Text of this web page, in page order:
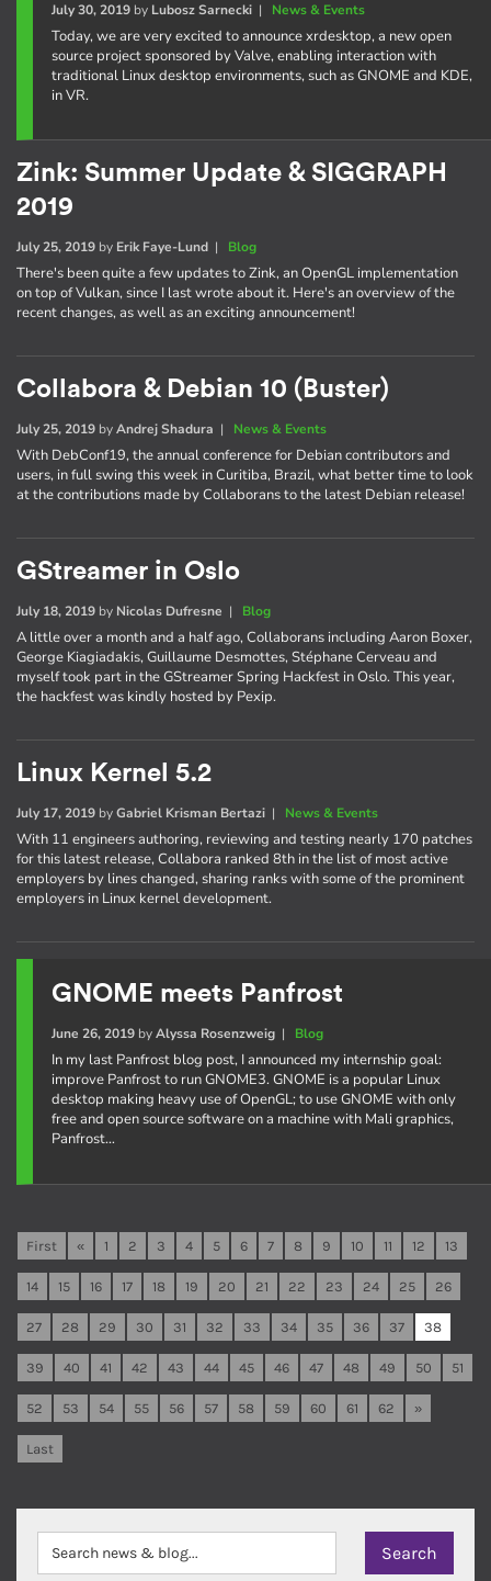
July 30, 2019by Lubosz Sarnecki| News & Events
Today, we are very excited to announce xrdesktop, a new open
source project sponsored by Valve, enabling interaction with
traditional Linux desktop environments, such as GNOME and KDE,
in VR.
Zink: Summer Update & SIGGRAPH
2019
July 25, 2019 by Erik Faye-Lund | Blog
There's been quite a few updates to Zink, an OpenGL implementation
on top of Vulkan, since I last wrote about it. Here's an overview of the
recent changes, as well as an exciting announcement!
Collabora & Debian 10 (Buster)
July 25, 2019 byAndrej Shadura | News & Events
With DebConf19, the annual conference for Debian contributors and
users, in full swing this week in Curitiba, Brazil, what better time to look
at the contributions made by Collaborans to the latest Debian release!
GStreamer in Oslo
July 18, 2019 by Nicolas Dufresne | Blog
A little over a month and a half ago, Collaborans including Aaron Boxer,
George Kiagiadakis, Guillaume Desmottes, Stéphane Cerveau and
myself took part in the GStreamer Spring Hackfest in Oslo. This year,
the hackfest was kindly hosted by Pexip.
Linux Kernel 5.2
July 17, 2019 byGabriel Krisman Bertazi | News & Events
With 11 engineers authoring, reviewing and testing nearly 170 patches
for this latest release, Collabora ranked 8th in the list of most active
employers by lines changed, sharing ranks with some of the prominent
employers in Linux kernel development.
GNOME meets Panfrost
June 26, 2019byAlyssa Rosenzweig| Blog
In my last Panfrost blog post, I announced my internship goal:
improve Panfrost to run GNOME3. GNOME is a popular Linux
desktop making heavy use of OpenGL; to use GNOME with only
free and open source software on a machine with Mali graphics,
Panfrost…
First « 1 2 3 4 5 6 7 8 9 10 11 12 13
14 15 16 17 18 19 20 21 22 23 24 25 26
27 28 29 30 31 32 33 34 35 36 37 38
39 40 41 42 43 44 45 46 47 48 49 50 51
52 53 54 55 56 57 58 59 60 61 62 »
Last